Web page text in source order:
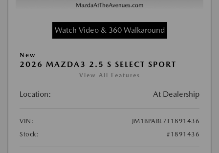
Watch Video & 360 Walkaround
New
2026 MAZDA3 2.5 S SELECT SPORT
View All Features
Location: At Dealership
VIN:
JM1BPABL7T1891436
Stock:
#1891436